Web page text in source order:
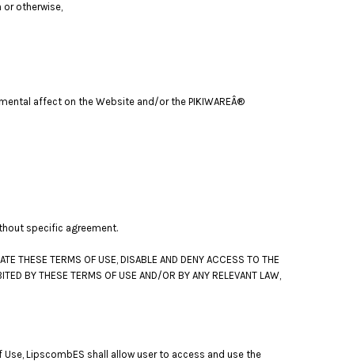
or otherwise,
affect on the Website and/or the PIKIWAREÂ®
specific agreement.
THESE TERMS OF USE, DISABLE AND DENY ACCESS TO THE
BY THESE TERMS OF USE AND/OR BY ANY RELEVANT LAW,
LipscombES shall allow user to access and use the